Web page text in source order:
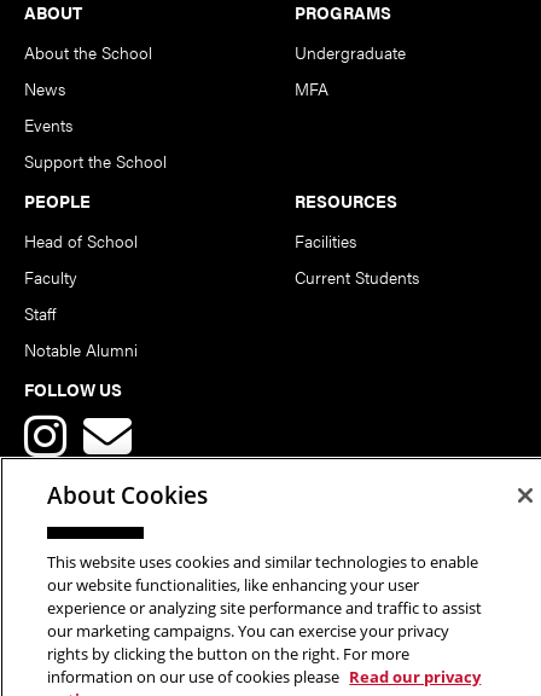
Footer
ABOUT
About the School
News
Events
Support the School
PROGRAMS
Undergraduate
MFA
PEOPLE
Head of School
Faculty
Staff
Notable Alumni
RESOURCES
Facilities
Current Students
FOLLOW US
Copyright © 2026 School of Art | Carnegie Mellon University. All
Rights Reserved.Statement of Assurance Legal Info
About Cookies
This website uses cookies and similar technologies to enable
our website functionalities, like enhancing your user
experience or analyzing site performance and traffic to assist
our marketing campaigns. You can exercise your privacy
rights by clicking the button on the right. For more
information on our use of cookies please Read our privacy